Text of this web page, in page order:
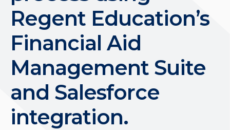
Regent Education’s
Financial Aid
Management Suite
and Salesforce
integration.